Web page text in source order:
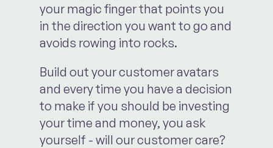
your magic finger that points you
in the direction you want to go and
avoids rowing into rocks.
Build out your customer avatars
and every time you have a decision
to make if you should be investing
your time and money, you ask
yourself - will our customer care?